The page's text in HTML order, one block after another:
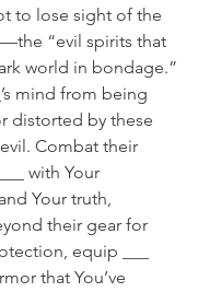
to lose sight of the
“evil spirits that
world in bondage.”
mind from being
distorted by these
Combat their
with Your
Your truth,
their gear for
equip ___
that You’ve